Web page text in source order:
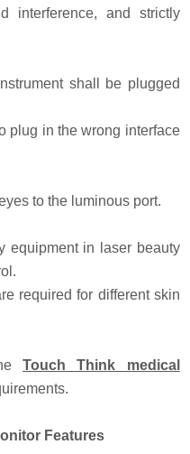
interference, and strictly
shall be plugged
plug in the wrong interface
to the luminous port.
equipment in laser beauty
required for different skin
Touch Think medical
Features